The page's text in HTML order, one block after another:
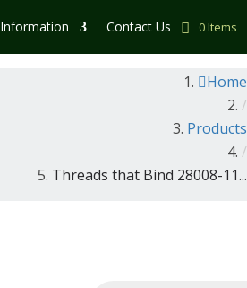
Information Contact Us 0 Items
Home
/
Products
/
Threads that Bind 28008-11...